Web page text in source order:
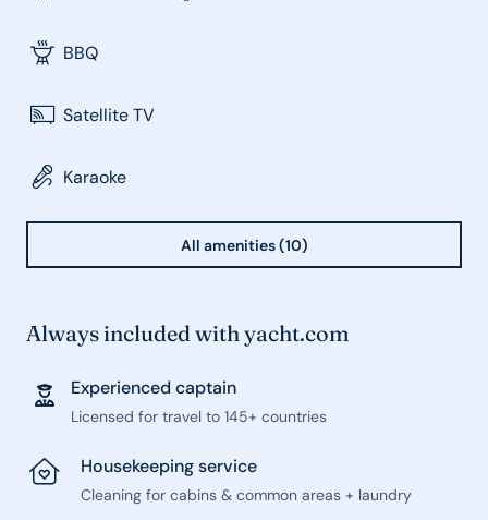
BBQ
Satellite TV
Karaoke
All amenities (10)
Always included with yacht.com
Experienced captain
Licensed for travel to 145+ countries
Housekeeping service
Cleaning for cabins & common areas + laundry